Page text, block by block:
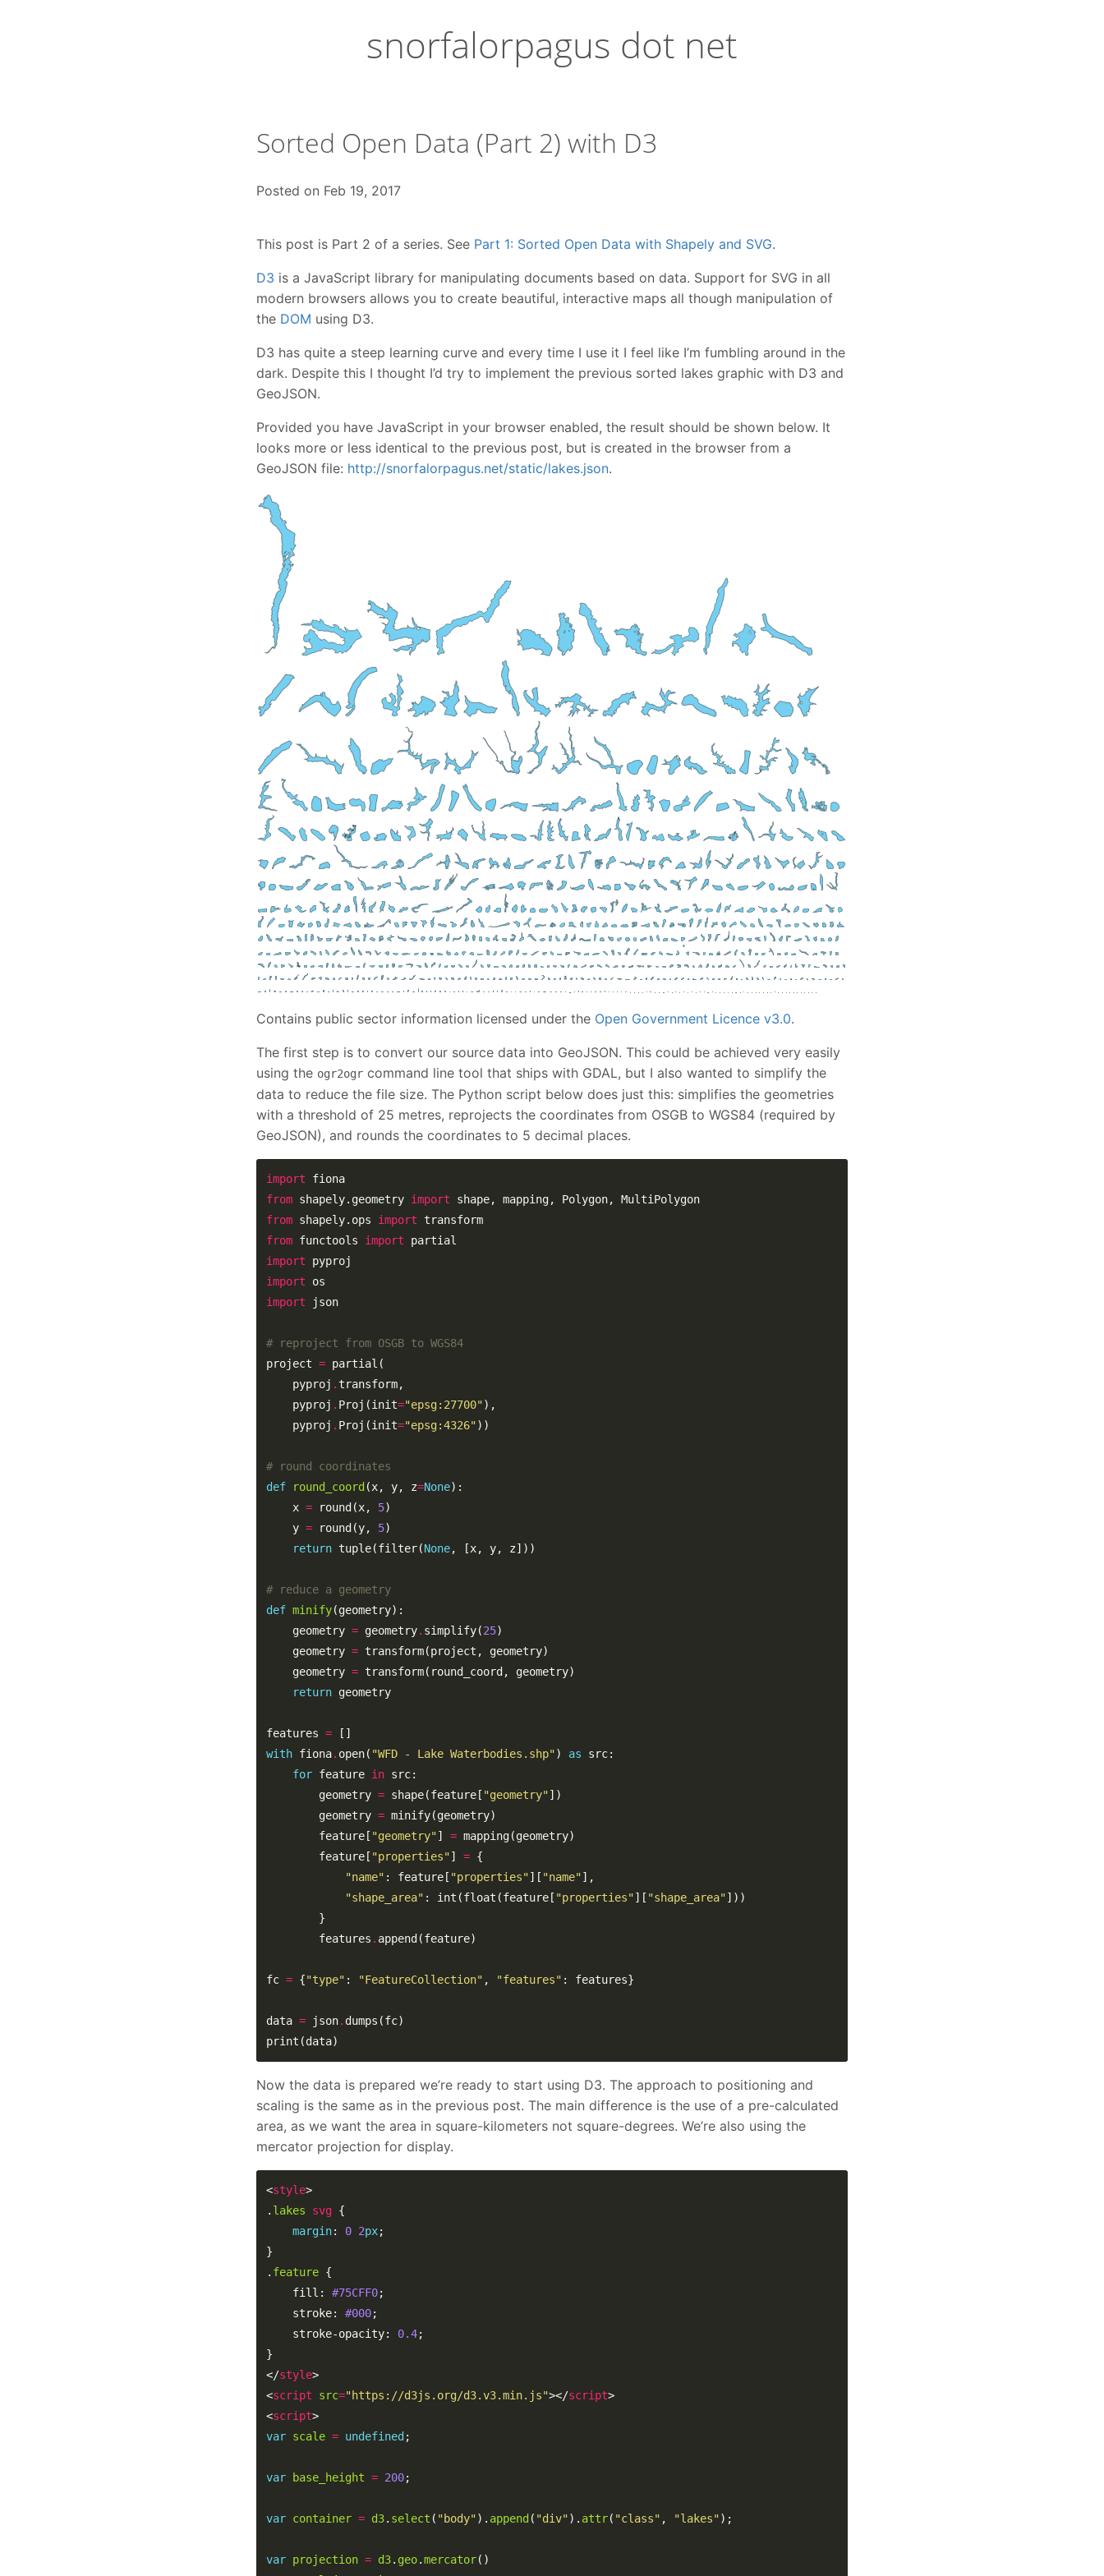
snorfalorpagus dot net
Sorted Open Data (Part 2) with D3
Posted on Feb 19, 2017
This post is Part 2 of a series. See Part 1: Sorted Open Data with Shapely and SVG.
D3 is a JavaScript library for manipulating documents based on data. Support for SVG in all
modern browsers allows you to create beautiful, interactive maps all though manipulation of
the DOM using D3.
D3 has quite a steep learning curve and every time I use it I feel like I’m fumbling around in the
dark. Despite this I thought I’d try to implement the previous sorted lakes graphic with D3 and
GeoJSON.
Provided you have JavaScript in your browser enabled, the result should be shown below. It
looks more or less identical to the previous post, but is created in the browser from a
GeoJSON file: http://snorfalorpagus.net/static/lakes.json.
Contains public sector information licensed under the Open Government Licence v3.0.
The first step is to convert our source data into GeoJSON. This could be achieved very easily
using the ogr2ogr command line tool that ships with GDAL, but I also wanted to simplify the
data to reduce the file size. The Python script below does just this: simplifies the geometries
with a threshold of 25 metres, reprojects the coordinates from OSGB to WGS84 (required by
GeoJSON), and rounds the coordinates to 5 decimal places.
import
from shapely.geometry import
from shapely.ops import
from functools import
import
import
import
# reproject from OSGB to WGS84
project =
    pyproj
.
    pyproj
. Proj(init="epsg:27700"
    pyproj
. Proj(init="epsg:4326"
# round coordinates
def
round_coord (x, y, z=None
    x
= round(x, 5
    y
= round(y, 5
return tuple(filter(None
# reduce a geometry
def minify
    geometry
= geometry. simplify(25
    geometry
=
    geometry
=
return
features =
with fiona. open( "WFD - Lake Waterbodies.shp") as
for feature in
        geometry
= shape(feature[ "geometry"
        geometry
=
        feature[
"geometry"] =
        feature[
"properties"] =
"name" : feature[ "properties"][ "name"
"shape_area" : int(float(feature[ "properties"][ "shape_area"
        features
.
fc = {"type" : "FeatureCollection" , "features"
data = json.
print(data)
Now the data is prepared we’re ready to start using D3. The approach to positioning and
scaling is the same as in the previous post. The main difference is the use of a pre-calculated
area, as we want the area in square-kilometers not square-degrees. We’re also using the
mercator projection for display.
<style
. lakes svg
margin: 0 2px
. feature
    fill:
#75CFF0
    stroke:
#000
    stroke-opacity:
0.4
</style
<script src="https://d3js.org/d3.v3.min.js"></script
<script
var scale = undefined
var base_height = 200
var container = d3. select ( "body"). append ( "div"). attr( "class" , "lakes"
var projection = d3. geo.mercator